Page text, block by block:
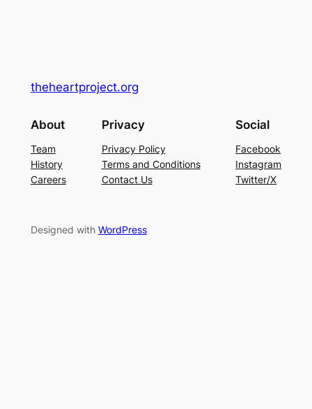
theheartproject.org
About
Team
History
Careers
Privacy
Privacy Policy
Terms and Conditions
Contact Us
Social
Facebook
Instagram
Twitter/X
Designed with WordPress